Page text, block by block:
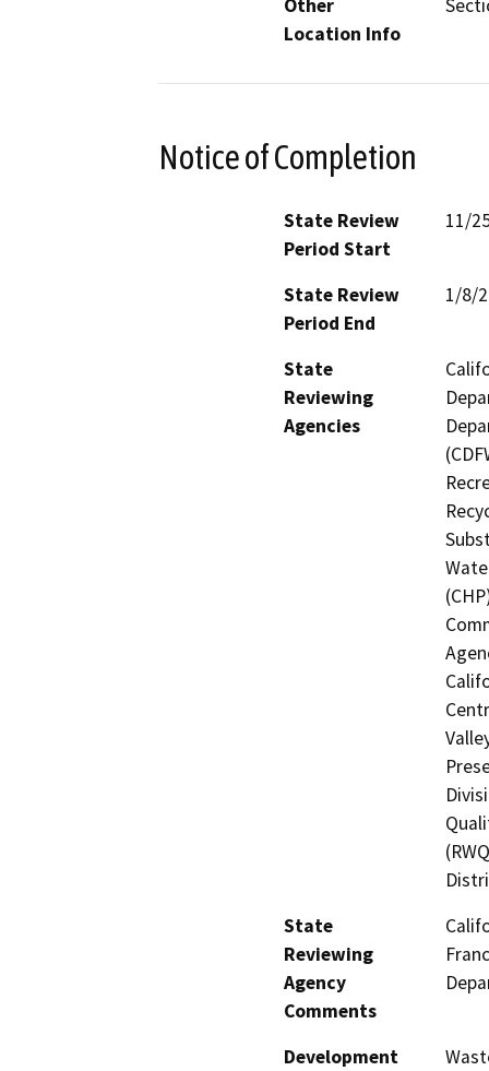
Other
Location Info
Notice of Completion
State Review
Period Start
11/
State Review
Period End
1/8/
State
Reviewing
Agencies
State
Reviewing
Agency
Comments
Development